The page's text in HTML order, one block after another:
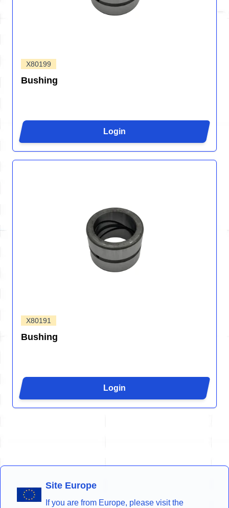
X80199
Bushing
Login
X80191
Bushing
Login
Site Europe
If you are from Europe, please visit the